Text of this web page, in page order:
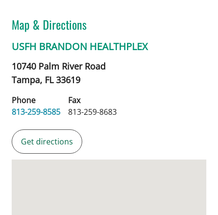
Map & Directions
USFH BRANDON HEALTHPLEX
10740 Palm River Road
Tampa, FL33619
Phone
813-259-8585
Fax
813-259-8683
Get directions